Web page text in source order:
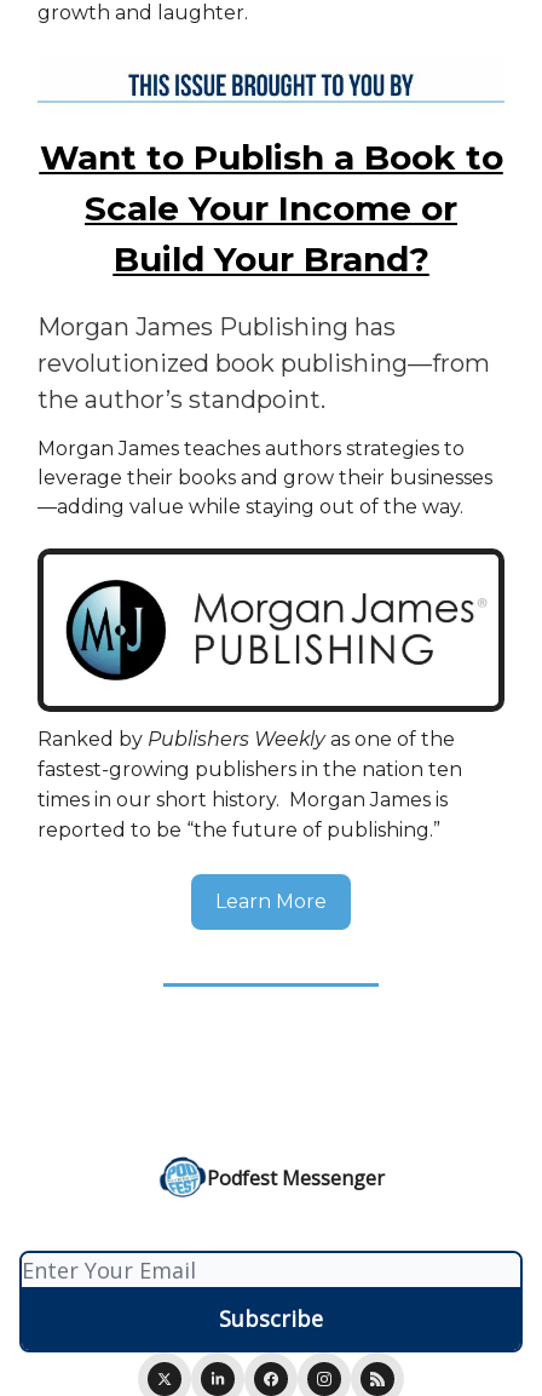
growth and laughter.
Want to Publish a Book to
Scale Your Income or
Build Your Brand?
Morgan James Publishing has
revolutionized book publishing—from
the author’s standpoint.
Morgan James teaches authors strategies to
leverage their books and grow their businesses
—adding value while staying out of the way.
Ranked by Publishers Weeklyas one of the
fastest-growing publishers in the nation ten
times in our short history. Morgan James is
reported to be “the future of publishing.”
Learn More
Podfest Messenger